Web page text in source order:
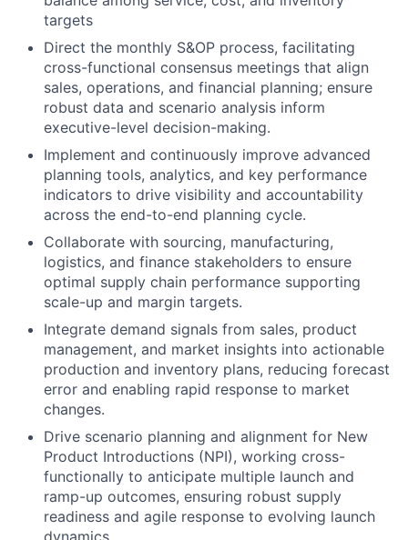
targets
Direct the monthly S&OP process, facilitating
cross-functional consensus meetings that align
sales, operations, and financial planning; ensure
robust data and scenario analysis inform
executive-level decision-making.
Implement and continuously improve advanced
planning tools, analytics, and key performance
indicators to drive visibility and accountability
across the end-to-end planning cycle.
Collaborate with sourcing, manufacturing,
logistics, and finance stakeholders to ensure
optimal supply chain performance supporting
scale-up and margin targets.
Integrate demand signals from sales, product
management, and market insights into actionable
production and inventory plans, reducing forecast
error and enabling rapid response to market
changes.
Drive scenario planning and alignment for New
Product Introductions (NPI), working cross-
functionally to anticipate multiple launch and
ramp-up outcomes, ensuring robust supply
readiness and agile response to evolving launch
dynamics.